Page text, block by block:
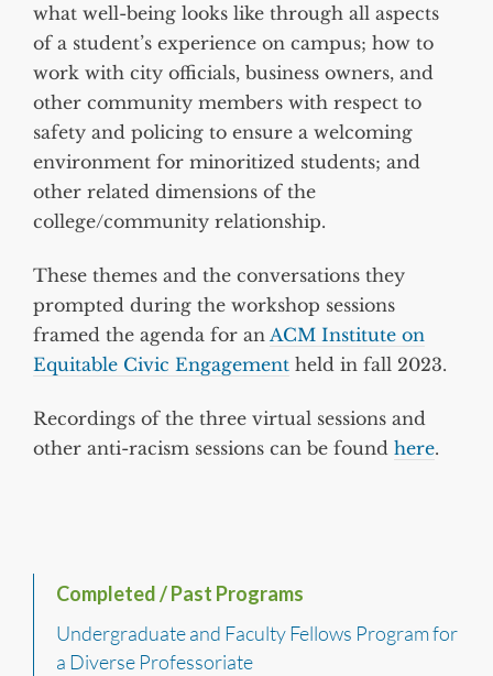
what well-being looks like through all aspects
of a student’s experience on campus; how to
work with city officials, business owners, and
other community members with respect to
safety and policing to ensure a welcoming
environment for minoritized students; and
other related dimensions of the
college/community relationship.
These themes and the conversations they
prompted during the workshop sessions
framed the agenda for an ACM Institute on
Equitable Civic Engagement held in fall 2023.
Recordings of the three virtual sessions and
other anti-racism sessions can be found here.
Completed / Past Programs
Undergraduate and Faculty Fellows Program for
a Diverse Professoriate